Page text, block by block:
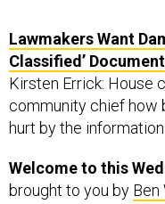
Classified’
Kirsten Errick: House
community chief how
hurt by the
brought to you byBen
you’re not already